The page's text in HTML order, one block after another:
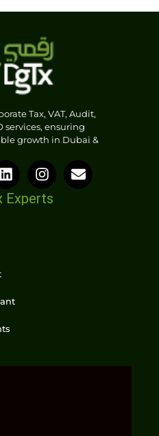
Tax, VAT, Audit,
services, ensuring
growth in Dubai &
Experts